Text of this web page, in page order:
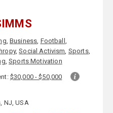
, Business, Football ,
,Social Activism, Sports,
,Sports Motivation
$30,000 - $50,000
NJ, USA